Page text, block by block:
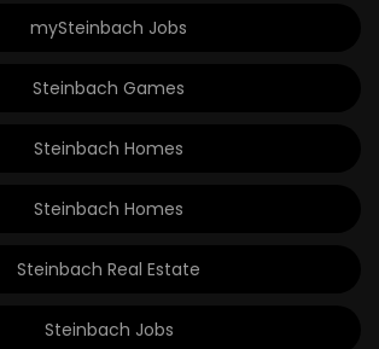
mySteinbach Jobs
Steinbach Games
Steinbach Homes
Steinbach Homes
Steinbach Real Estate
Steinbach Jobs